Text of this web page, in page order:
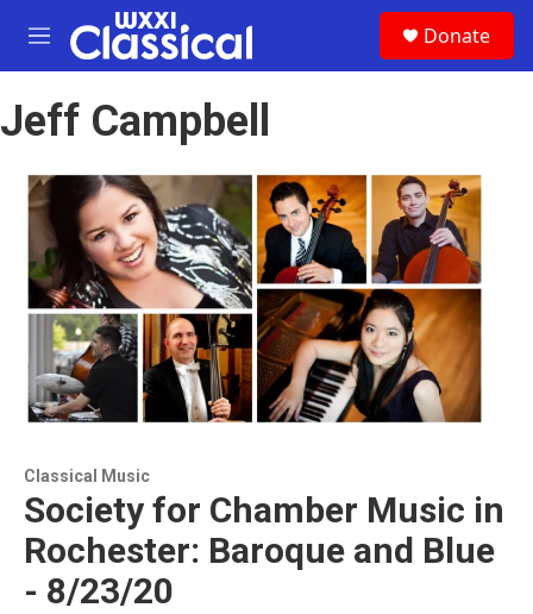
Skip to main content
M
e
u
Donate
Jeff Campbell
Classical Music
Society for Chamber Music in
Rochester: Baroque and Blue
- 8/23/20